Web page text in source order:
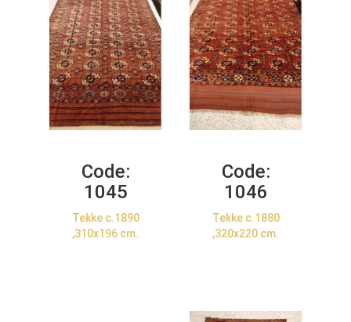
Code:
1045
Tekke c.1890
,310x196 cm.
Code:
1046
Tekke c.1880
,320x220 cm.